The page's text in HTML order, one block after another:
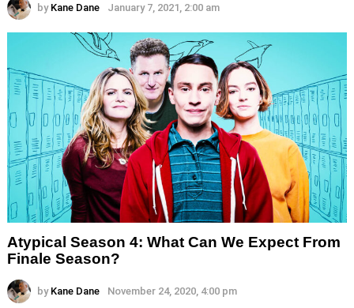
by Kane Dane January 7, 2021, 2:00 am
Atypical Season 4: What Can We Expect From
Finale Season?
by Kane Dane November 24, 2020, 4:00 pm